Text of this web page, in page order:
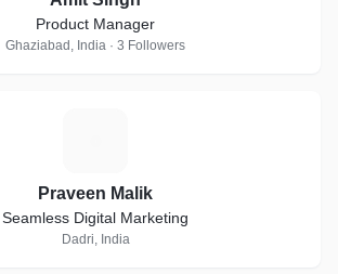
Product Manager
Ghaziabad, India · 3 Followers
Praveen Malik
Seamless Digital Marketing
Dadri, India